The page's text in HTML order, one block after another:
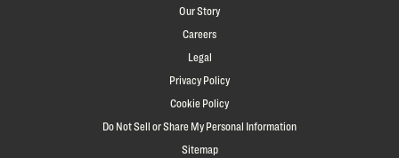
Our Story
Careers
Legal
Privacy Policy
Cookie Policy
Do Not Sell or Share My Personal Information
Sitemap